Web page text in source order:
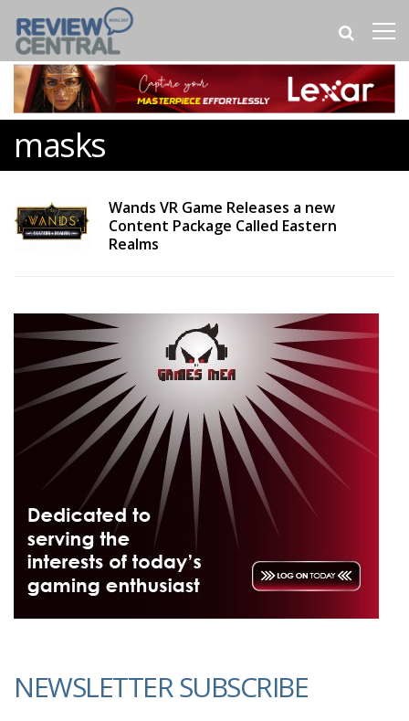
masks
Wands VR Game Releases a new
Content Package Called Eastern
Realms
NEWSLETTER SUBSCRIBE